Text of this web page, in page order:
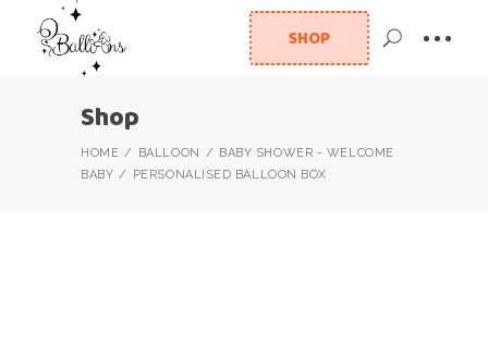
SHOP
Shop
HOME BALLOON
BABY SHOWER - WELCOME
BABY
PERSONALISED BALLOON BOX